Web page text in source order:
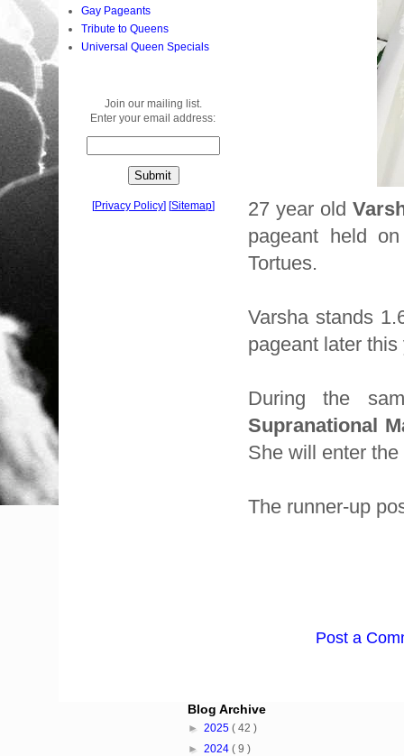
27 year old
pageant held
Tortues.
Varsha stands
pageant later this
During the
Supranational
She will enter the
The runner-up
Post a
Gay Pageants
Tribute to Queens
Universal Queen Specials
Join our mailing list.
Enter your email address:
[Privacy Policy] [Sitemap]
Blog Archive
► 2025 ( 42 )
► 2024 ( 9 )